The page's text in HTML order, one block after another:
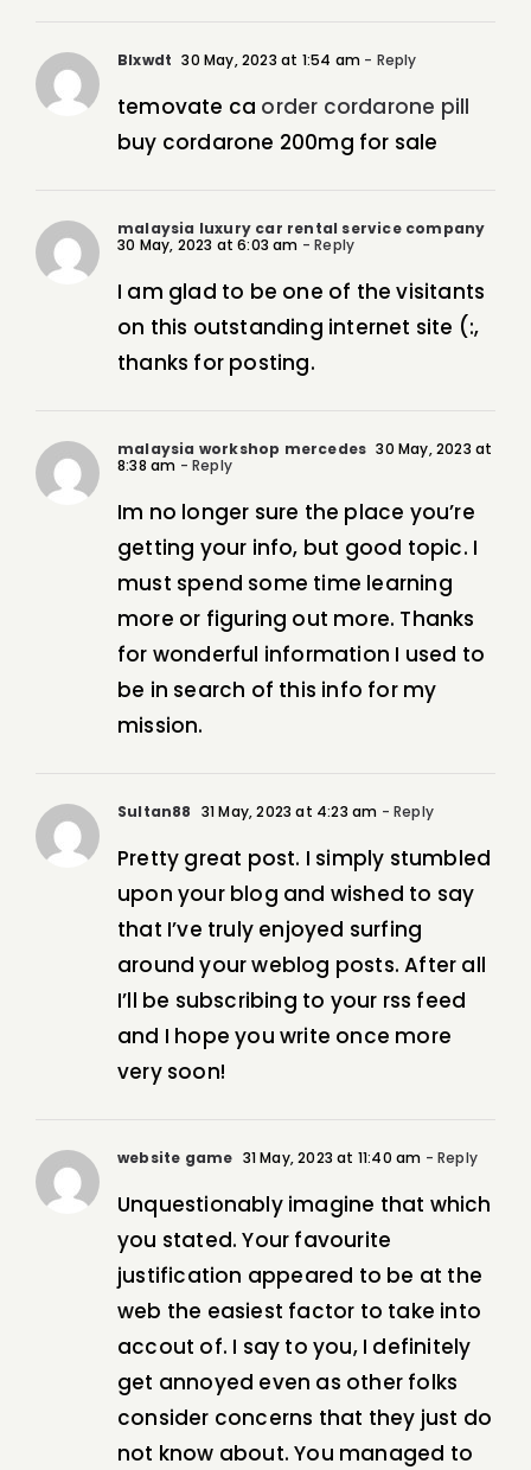
Blxwdt 30 May, 2023 at 1:54 am - Reply
temovate ca order cordarone pill
buy cordarone 200mg for sale
malaysia luxury car rental service company
30 May, 2023 at 6:03 am - Reply
I am glad to be one of the visitants
on this outstanding internet site (:,
thanks for posting.
malaysia workshop mercedes 30 May, 2023 at
8:38 am - Reply
Im no longer sure the place you’re
getting your info, but good topic. I
must spend some time learning
more or figuring out more. Thanks
for wonderful information I used to
be in search of this info for my
mission.
Sultan88 31 May, 2023 at 4:23 am - Reply
Pretty great post. I simply stumbled
upon your blog and wished to say
that I’ve truly enjoyed surfing
around your weblog posts. After all
I’ll be subscribing to your rss feed
and I hope you write once more
very soon!
website game 31 May, 2023 at 11:40 am - Reply
Unquestionably imagine that which
you stated. Your favourite
justification appeared to be at the
web the easiest factor to take into
accout of. I say to you, I definitely
get annoyed even as other folks
consider concerns that they just do
not know about. You managed to